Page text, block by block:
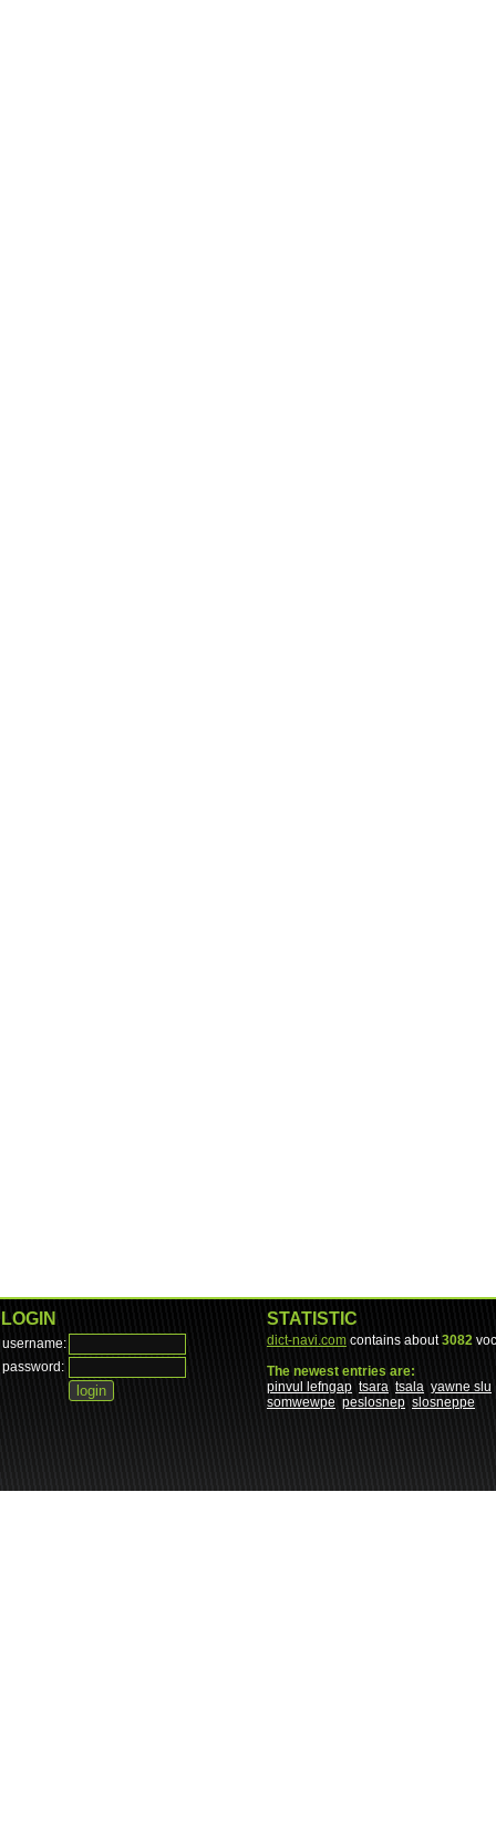
LOGIN
username:
password:
STATISTIC
dict-navi.com contains about3082
The newest entries are:
pinvul lefngap tsara tsala yawne slu
somwewpe peslosnep slosneppe